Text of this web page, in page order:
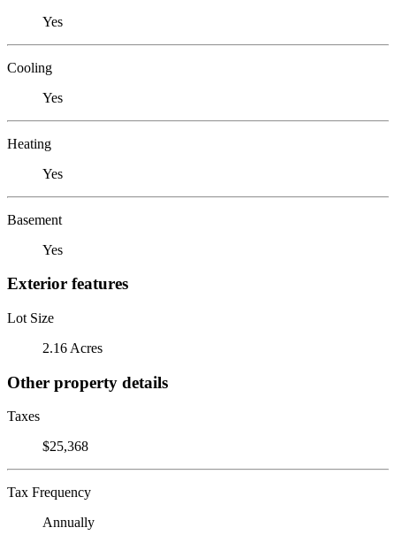
Yes
Cooling
Yes
Heating
Yes
Basement
Yes
Exterior features
Lot Size
2.16 Acres
Other property details
Taxes
$25,368
Tax Frequency
Annually